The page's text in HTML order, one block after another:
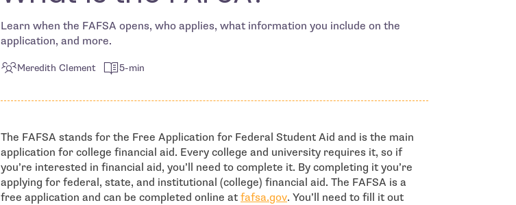
Learn when the FAFSA opens, who applies, what information you include on the
application, and more.
Meredith Clement 5-min
The FAFSA stands for the Free Application for Federal Student Aid and is the main
application for college financial aid. Every college and university requires it, so if
you’re interested in financial aid, you’ll need to complete it. By completing it you’re
applying for federal, state, and institutional (college) financial aid. The FAFSA is a
free application and can be completed online at fafsa.gov- open in new window
. You’ll need to fill it out